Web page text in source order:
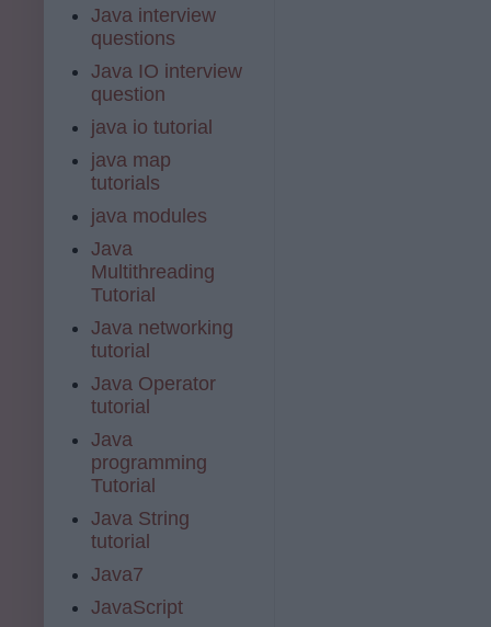
Java interview
questions
Java IO interview
question
java io tutorial
java map
tutorials
java modules
Java
Multithreading
Tutorial
Java networking
tutorial
Java Operator
tutorial
Java
programming
Tutorial
Java String
tutorial
Java7
JavaScript